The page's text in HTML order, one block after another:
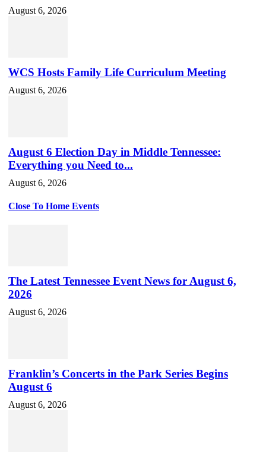
August 6, 2026
WCS Hosts Family Life Curriculum Meeting
August 6, 2026
August 6 Election Day in Middle Tennessee:
Everything you Need to...
August 6, 2026
Close To Home Events
The Latest Tennessee Event News for August 6,
2026
August 6, 2026
Franklin’s Concerts in the Park Series Begins
August 6
August 6, 2026